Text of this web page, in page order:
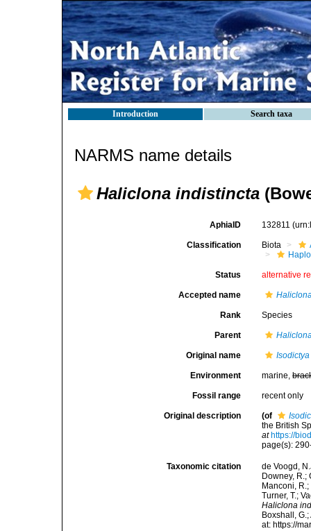
Introduction Search taxa
NARMS name details
Haliclona indistincta
AphiaID 132811
Classification Biota
Status alternative
Accepted name
Rank Species
Parent
Original name
Environment marine,
Fossil range recent only
Original description (of
the British
at https://
page(s):
Taxonomic citation
de Voogd,
Downey, R.;
Manconi,
Turner, T.;
Haliclona
Boxshall,
at: https://